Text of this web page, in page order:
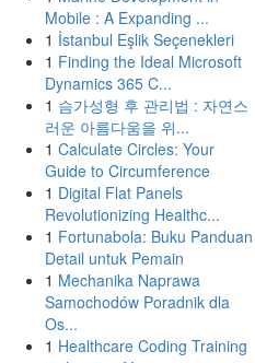
Mobile : A Expanding ...
1 İstanbul Eşlik Seçenekleri
1 Finding the Ideal Microsoft
Dynamics 365 C...
1 슴가성형 후 관리법 : 자연스
러운 아름다움을 위...
1 Calculate Circles: Your
Guide to Circumference
1 Digital Flat Panels
Revolutionizing Healthc...
1 Fortunabola: Buku Panduan
Detail untuk Pemain
1 Mechanika Naprawa
Samochodów Poradnik dla
Os...
1 Healthcare Coding Training